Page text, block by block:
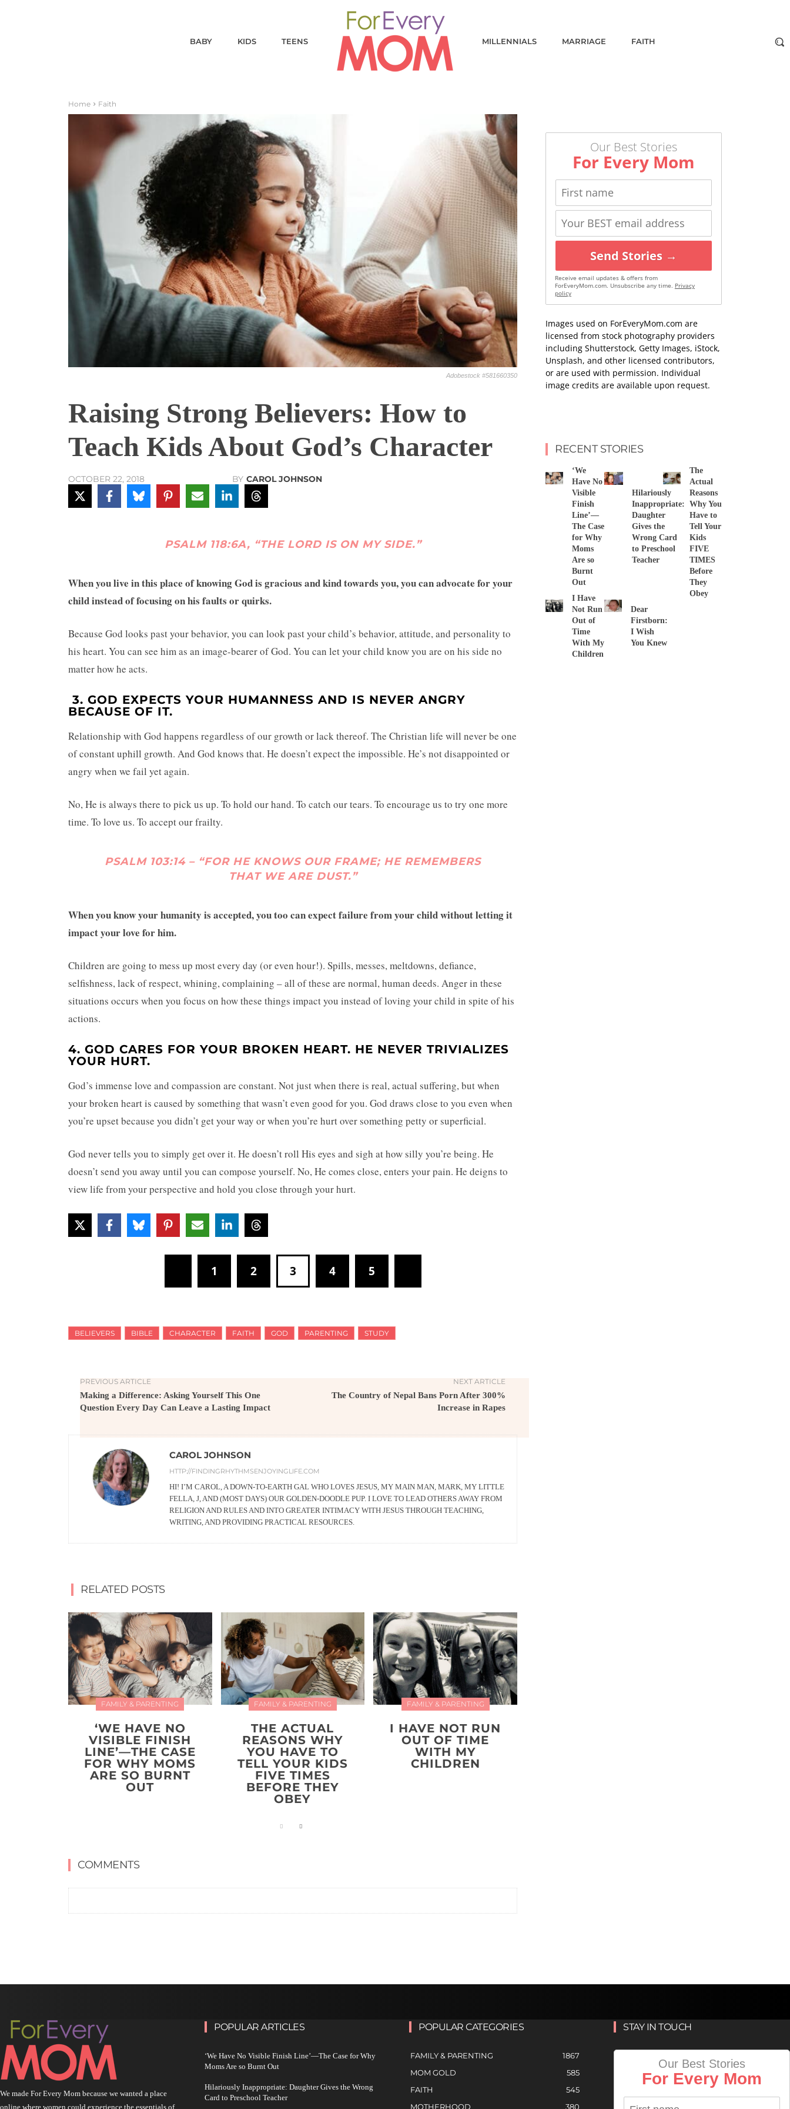
BABY KIDS TEENS MILLENNIALS MARRIAGE FAITH
Home Faith
Adobestock #581660350
Raising Strong Believers: How to
Teach Kids About God’s Character
OCTOBER 22, 2018 BY CAROL JOHNSON
PSALM 118:6A, “THE LORD IS ON MY SIDE.”
When you live in this place of knowing God is gracious and kind towards you, you can advocate for your
child instead of focusing on his faults or quirks.
Because God looks past your behavior, you can look past your child’s behavior, attitude, and personality to
his heart. You can see him as an image-bearer of God. You can let your child know you are on his side no
matter how he acts.
3. GOD EXPECTS YOUR HUMANNESS AND IS NEVER ANGRY
BECAUSE OF IT.
Relationship with God happens regardless of our growth or lack thereof. The Christian life will never be one
of constant uphill growth. And God knows that. He doesn’t expect the impossible. He’s not disappointed or
angry when we fail yet again.
No, He is always there to pick us up. To hold our hand. To catch our tears. To encourage us to try one more
time. To love us. To accept our frailty.
PSALM 103:14 – “FOR HE KNOWS OUR FRAME; HE REMEMBERS
THAT WE ARE DUST.”
When you know your humanity is accepted, you too can expect failure from your child without letting it
impact your love for him.
Children are going to mess up most every day (or even hour!). Spills, messes, meltdowns, defiance,
selfishness, lack of respect, whining, complaining – all of these are normal, human deeds. Anger in these
situations occurs when you focus on how these things impact you instead of loving your child in spite of his
actions.
4. GOD CARES FOR YOUR BROKEN HEART. HE NEVER TRIVIALIZES
YOUR HURT.
God’s immense love and compassion are constant. Not just when there is real, actual suffering, but when
your broken heart is caused by something that wasn’t even good for you. God draws close to you even when
you’re upset because you didn’t get your way or when you’re hurt over something petty or superficial.
God never tells you to simply get over it. He doesn’t roll His eyes and sigh at how silly you’re being. He
doesn’t send you away until you can compose yourself. No, He comes close, enters your pain. He deigns to
view life from your perspective and hold you close through your hurt.
1 2 3 4 5
BELIEVERS BIBLE CHARACTER FAITH GOD PARENTING STUDY
PREVIOUS ARTICLE
Making a Difference: Asking Yourself This One
Question Every Day Can Leave a Lasting Impact
NEXT ARTICLE
The Country of Nepal Bans Porn After 300%
Increase in Rapes
CAROL JOHNSON
HTTP://FINDINGRHYTHMSENJOYINGLIFE.COM
HI! I’M CAROL, A DOWN-TO-EARTH GAL WHO LOVES JESUS, MY MAIN MAN, MARK, MY LITTLE
FELLA, J, AND (MOST DAYS) OUR GOLDEN-DOODLE PUP. I LOVE TO LEAD OTHERS AWAY FROM
RELIGION AND RULES AND INTO GREATER INTIMACY WITH JESUS THROUGH TEACHING,
WRITING, AND PROVIDING PRACTICAL RESOURCES.
RELATED POSTS
FAMILY & PARENTING
‘WE HAVE NO
VISIBLE FINISH
LINE’—THE CASE
FOR WHY MOMS
ARE SO BURNT
OUT
FAMILY & PARENTING
THE ACTUAL
REASONS WHY
YOU HAVE TO
TELL YOUR KIDS
FIVE TIMES
BEFORE THEY
OBEY
FAMILY & PARENTING
I HAVE NOT RUN
OUT OF TIME
WITH MY
CHILDREN
COMMENTS
Our Best Stories
For Every Mom
Send Stories →
Receive email updates & offers from
ForEveryMom.com. Unsubscribe any time. Privacy
policy
Images used on ForEveryMom.com are
licensed from stock photography providers
including Shutterstock, Getty Images, iStock,
Unsplash, and other licensed contributors,
or are used with permission. Individual
image credits are available upon request.
RECENT STORIES
‘We
Have No
Visible
Finish
Line’—
The Case
for Why
Moms
Are so
Burnt
Out
Hilariously
Inappropriate:
Daughter
Gives the
Wrong Card
to Preschool
Teacher
The
Actual
Reasons
Why You
Have to
Tell Your
Kids
FIVE
TIMES
Before
They
Obey
I Have
Not Run
Out of
Time
With My
Children
Dear
Firstborn:
I Wish
You Knew
We made For Every Mom because we wanted a place
online where women could experience the essentials of
POPULAR ARTICLES
‘We Have No Visible Finish Line’—The Case for Why
Moms Are so Burnt Out
Hilariously Inappropriate: Daughter Gives the Wrong
Card to Preschool Teacher
POPULAR CATEGORIES
FAMILY & PARENTING
1867
MOM GOLD
585
FAITH
545
MOTHERHOOD
380
STAY IN TOUCH
Our Best Stories
For Every Mom